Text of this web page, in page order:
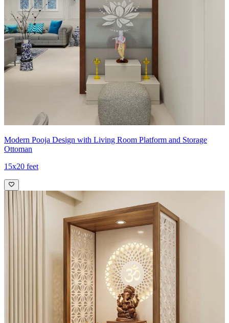
Modern Pooja Design with Living Room Platform and Storage
Ottoman
15x20 feet